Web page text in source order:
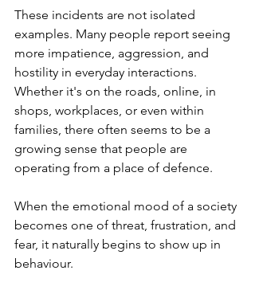
These incidents are not isolated
examples. Many people report seeing
more impatience, aggression, and
hostility in everyday interactions.
Whether it's on the roads, online, in
shops, workplaces, or even within
families, there often seems to be a
growing sense that people are
operating from a place of defence.
When the emotional mood of a society
becomes one of threat, frustration, and
fear, it naturally begins to show up in
behaviour.